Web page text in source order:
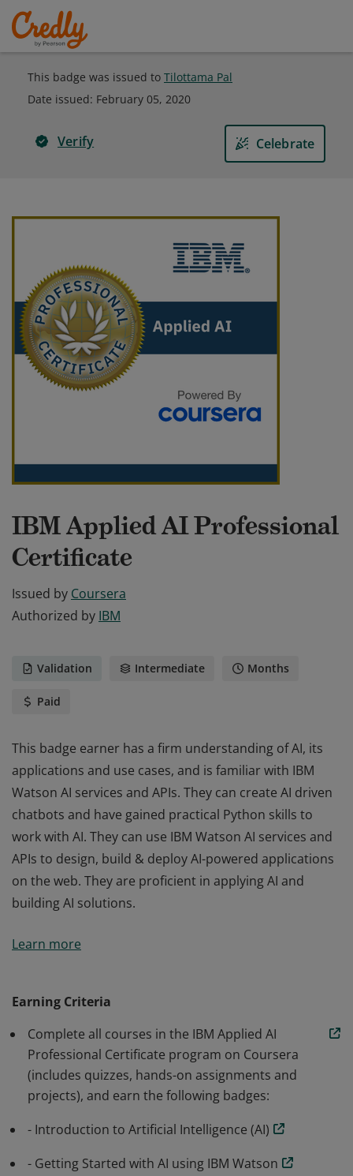
This badge was issued to Tilottama Pal
Date issued: February 05, 2020
Verify Celebrate
IBM Applied AI Professional
Certificate
Issued by Coursera
Authorized by IBM
Validation Intermediate Months
Paid
This badge earner has a firm understanding of AI, its
applications and use cases, and is familiar with IBM
Watson AI services and APIs. They can create AI driven
chatbots and have gained practical Python skills to
work with AI. They can use IBM Watson AI services and
APIs to design, build & deploy AI-powered applications
on the web. They are proficient in applying AI and
building AI solutions.
applications and use cases, and is familiar with IBM
work with AI. They can use IBM Watson AI services and
APIs to design, build & deploy AI-powered applications
on the web. They are proficient in applying AI and
building AI solutions.
Learn more
Earning Criteria
Complete all courses in the IBM Applied AI
Professional Certificate program on Coursera
(includes quizzes, hands-on assignments and
projects), and earn the following badges:
- Introduction to Artificial Intelligence (AI)
- Getting Started with AI using IBM Watson